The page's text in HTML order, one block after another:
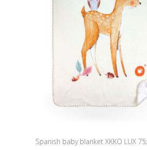
Spanish baby blanket XKKO LUX